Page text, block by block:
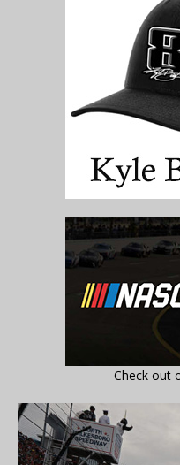
Check out